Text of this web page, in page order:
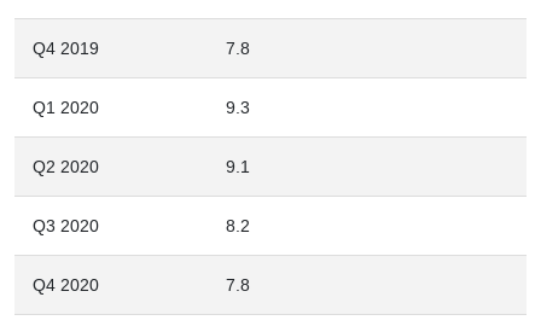
Q4 2019 7.8
Q1 2020 9.3
Q2 2020 9.1
Q3 2020 8.2
Q4 2020 7.8